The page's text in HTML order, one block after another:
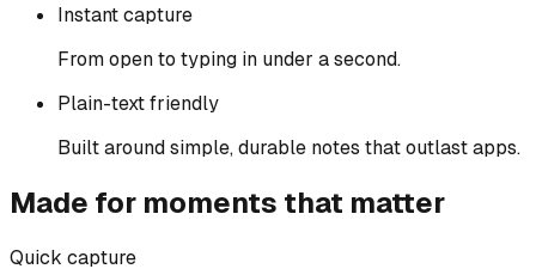
Instant capture
From open to typing in under a second.
Plain-text friendly
Built around simple, durable notes that outlast apps.
Made for moments that matter
Quick capture